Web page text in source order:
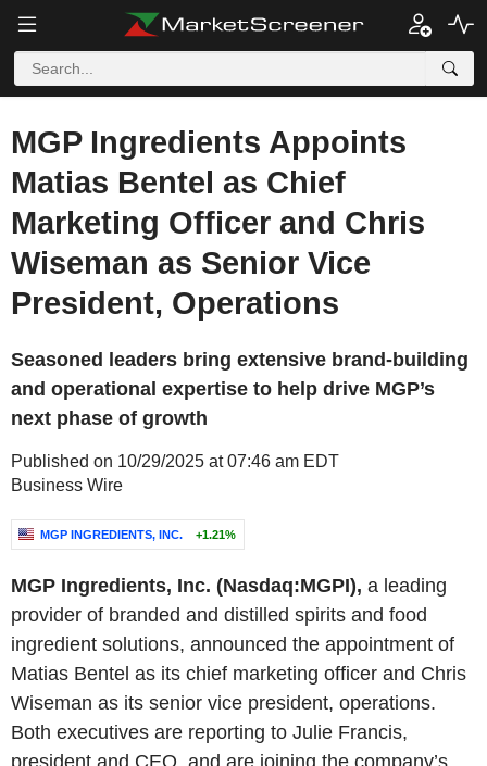
MGP Ingredients Appoints
Matias Bentel as Chief
Marketing Officer and Chris
Wiseman as Senior Vice
President, Operations
Seasoned leaders bring extensive brand-building
and operational expertise to help drive MGP’s
next phase of growth
Published on 10/29/2025 at 07:46 am EDT
Business Wire
MGP INGREDIENTS, INC. +1.21%
MGP Ingredients, Inc. (Nasdaq:MGPI), a leading
provider of branded and distilled spirits and food
ingredient solutions, announced the appointment of
Matias Bentel as its chief marketing officer and Chris
Wiseman as its senior vice president, operations.
Both executives are reporting to Julie Francis,
president and CEO, and are joining the company’s